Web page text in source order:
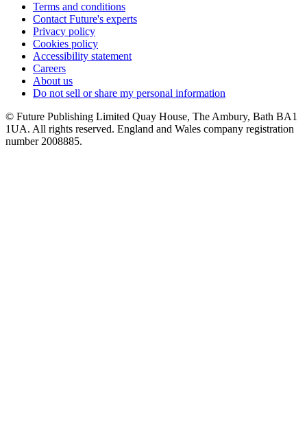
Terms and conditions
Contact Future's experts
Privacy policy
Cookies policy
Accessibility statement
Careers
About us
Do not sell or share my personal information
© Future Publishing Limited Quay House, The Ambury, Bath BA1
1UA. All rights reserved. England and Wales company registration
number 2008885.